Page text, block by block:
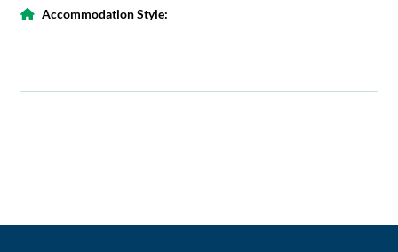
Accommodation Style: